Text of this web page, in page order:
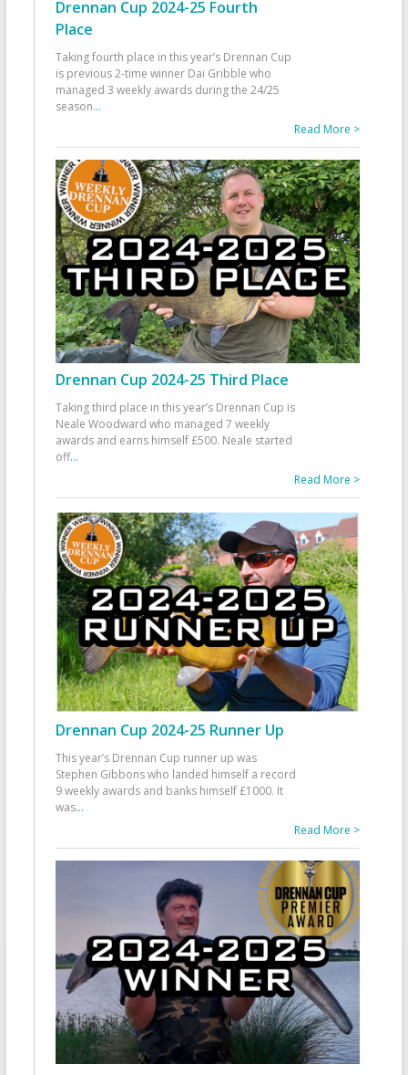
Drennan Cup 2024-25 Fourth
Place
Taking fourth place in this year’s Drennan Cup
is previous 2-time winner Dai Gribble who
managed 3 weekly awards during the 24/25
season...
Read More >
Drennan Cup 2024-25 Third Place
Taking third place in this year’s Drennan Cup is
Neale Woodward who managed 7 weekly
awards and earns himself £500. Neale started
off...
Read More >
Drennan Cup 2024-25 Runner Up
This year’s Drennan Cup runner up was
Stephen Gibbons who landed himself a record
9 weekly awards and banks himself £1000. It
was...
Read More >